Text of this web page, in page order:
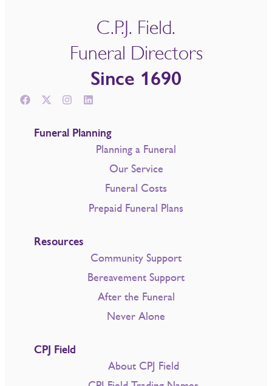
C.P.J. Field.
Funeral Directors
Since 1690
Funeral Planning
Planning a Funeral
Our Service
Funeral Costs
Prepaid Funeral Plans
Resources
Community Support
Bereavement Support
After the Funeral
Never Alone
CPJ Field
About CPJ Field